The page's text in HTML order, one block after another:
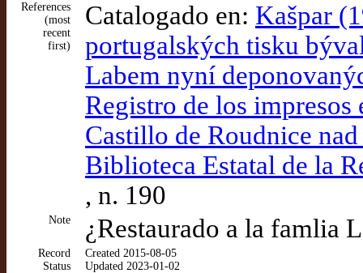
References
(most
recent
first)
Catalogado en: Kašpar
portugalských tisku
Labem nyní
Registro de los
Castillo de Roudnice
Biblioteca Estatal de la
, n. 190
Note ¿Restaurado a la famlia
Record
Status
Created 2015-08-05
Updated 2023-01-02